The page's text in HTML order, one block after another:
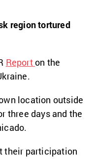
region tortured
Reporton the
location outside
three days and the
their participation